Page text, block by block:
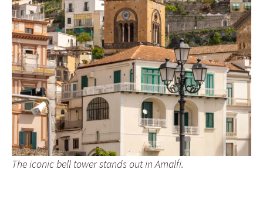
The iconic bell tower stands out in Amalfi.